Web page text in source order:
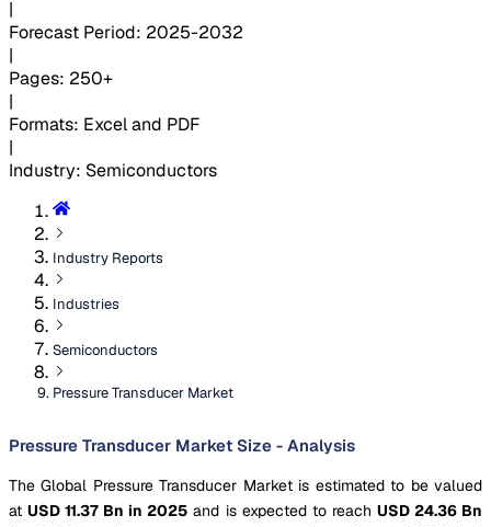
|
Forecast Period: 2025-2032
|
Pages: 250+
|
Formats: Excel and PDF
|
Industry: Semiconductors
Industry Reports
Industries
Semiconductors
Pressure Transducer Market
Pressure Transducer Market Size - Analysis
The Global Pressure Transducer Market is estimated to be valued
atUSD 11.37 Bn in 2025 and is expected to reach USD 24.36 Bn